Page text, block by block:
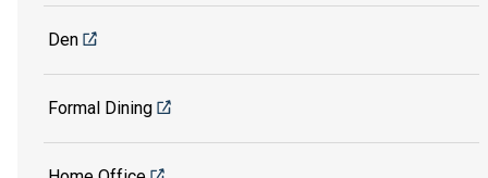
Den
Formal Dining